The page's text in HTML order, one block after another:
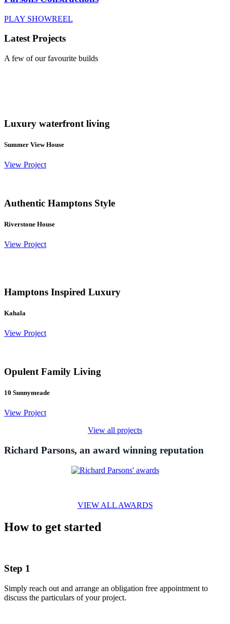
PLAY SHOWREEL
Latest Projects
A few of our favourite builds
Luxury waterfront living
Summer View House
View Project
Authentic Hamptons Style
Riverstone House
View Project
Hamptons Inspired Luxury
Kahala
View Project
Opulent Family Living
10 Sunnymeade
View Project
View all projects
Richard Parsons, an award winning reputation
VIEW ALL AWARDS
How to get started
Step 1
Simply reach out and arrange an obligation free appointment to
discuss the particulars of your project.